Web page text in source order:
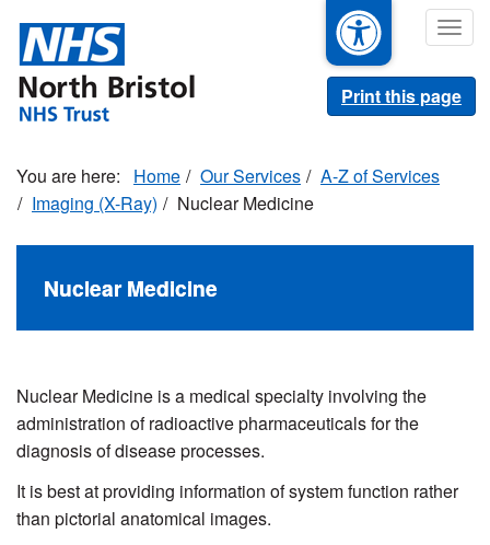
main
content
Print this page
Home Our Services
A-Z of Services
Imaging (X-Ray)
Nuclear Medicine
Nuclear Medicine
Nuclear Medicine is a medical specialty involving the
administration of radioactive pharmaceuticals for the
diagnosis of disease processes.
It is best at providing information of system function rather
than pictorial anatomical images.